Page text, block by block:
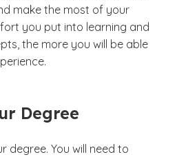
make the most of your
you put into learning and
the more you will be able
Degree
degree. You will need to